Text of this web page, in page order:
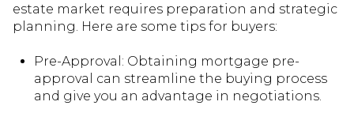
estate market requires preparation and strategic
planning. Here are some tips for buyers:
Pre-Approval: Obtaining mortgage pre-
approval can streamline the buying process
and give you an advantage in negotiations.